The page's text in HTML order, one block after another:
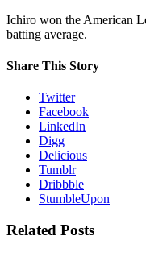
Ichiro won the American
batting average.
Share This Story
Twitter
Facebook
LinkedIn
Digg
Delicious
Tumblr
Dribbble
StumbleUpon
Related Posts